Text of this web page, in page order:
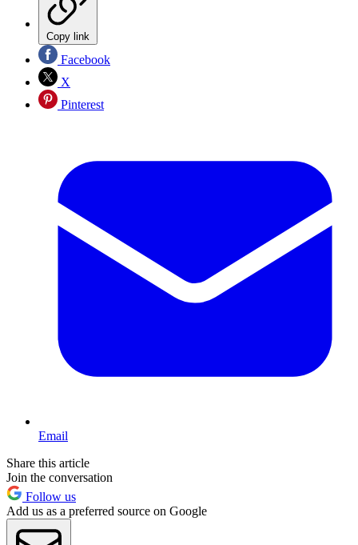
Copy link
Facebook
X
Pinterest
Email
Share this article
Join the conversation
Follow us
Add us as a preferred source on Google